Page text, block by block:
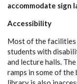
accommodate sign
Accessibility
Most of the facilities
students with
and lecture halls.
ramps in some of